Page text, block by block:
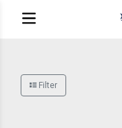
Filter